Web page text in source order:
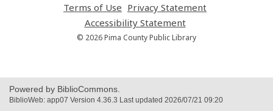
Terms of Use
opens
a
new
Privacy Statement
Accessibility Statement,
opens
© 2026 Pima County Public Library
Powered by BiblioCommons.
BiblioWeb: app07 Version 4.36.3 Last updated 2026/07/21 09:20